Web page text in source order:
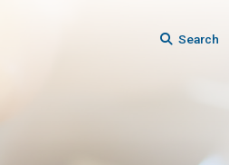
Search